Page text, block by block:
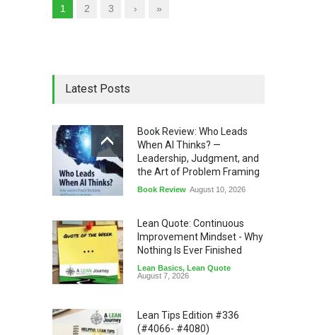
1 2 3 › »
Latest Posts
Book Review: Who Leads
When AI Thinks? —
Leadership, Judgment, and
the Art of Problem Framing
Book Review August 10, 2026
Lean Quote: Continuous
Improvement Mindset - Why
Nothing Is Ever Finished
Lean Basics, Lean Quote
August 7, 2026
Lean Tips Edition #336
(#4066- #4080)